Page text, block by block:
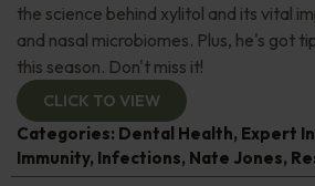
the science behind xylitol and its vital
and nasal microbiomes. Plus, he's got
this season. Don't miss it!
CLICK TO VIEW
Categories: Dental Health, Expert
Immunity, Infections, Nate Jones,